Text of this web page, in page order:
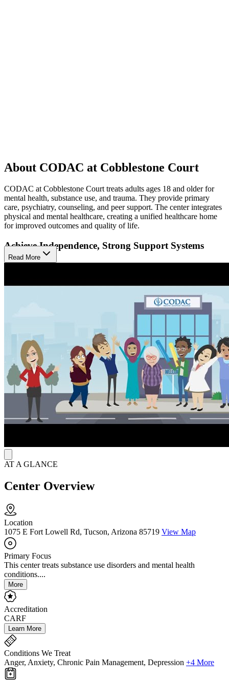
About CODAC at Cobblestone Court
CODAC at Cobblestone Court treats adults ages 18 and older for
mental health, substance use, and trauma. They provide primary
care, psychiatry, counseling, and peer support. The center integrates
physical and mental healthcare, creating a unified healthcare home
for improved outcomes and quality of life.
Achieve Independence, Strong Support Systems
Their approach combines short-term individual therapy with
process experiences, learn healthy behaviors and coping skills, and
build supportive relationships. Treatment plans are tailored to each
individual's needs and goals, fostering independence and healthy
Navigate Recovery with Expert Help
CODAC offers same-day intakes, eliminating the need for
appointments. Their recovery coaches assist members in finding
housing, food, and job opportunities. Their peer support specialists,
drawing on their personal recovery experiences, guide and support
individuals throughout their journey. They help members navigate
transportation, attend appointments, find support groups, manage
housing and food budgets, complete paperwork, and develop skills,
offering comprehensive guidance for personal growth and wellness.
Read More
AT A GLANCE
Center Overview
Location
1075 E Fort Lowell Rd, Tucson, Arizona 85719 View Map
Primary Focus
This center treats substance use disorders and mental health
conditions....
More
Accreditation
CARF
Learn More
Conditions We Treat
Anger, Anxiety, Chronic Pain Management, Depression +4 More